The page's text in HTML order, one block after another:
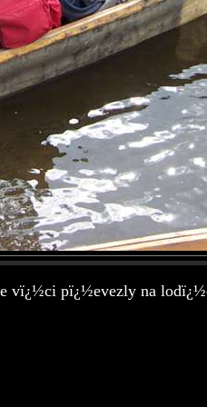
vï¿½ci pï¿½evezly na